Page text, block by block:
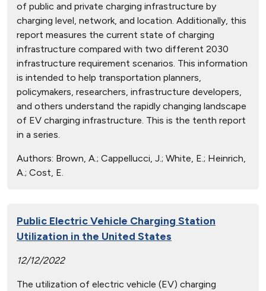
of public and private charging infrastructure by
charging level, network, and location. Additionally, this
report measures the current state of charging
infrastructure compared with two different 2030
infrastructure requirement scenarios. This information
is intended to help transportation planners,
policymakers, researchers, infrastructure developers,
and others understand the rapidly changing landscape
of EV charging infrastructure. This is the tenth report
in a series.
Authors: Brown, A.; Cappellucci, J.; White, E.; Heinrich,
A.; Cost, E.
Public Electric Vehicle Charging Station
Utilization in the United States
12/12/2022
The utilization of electric vehicle (EV) charging